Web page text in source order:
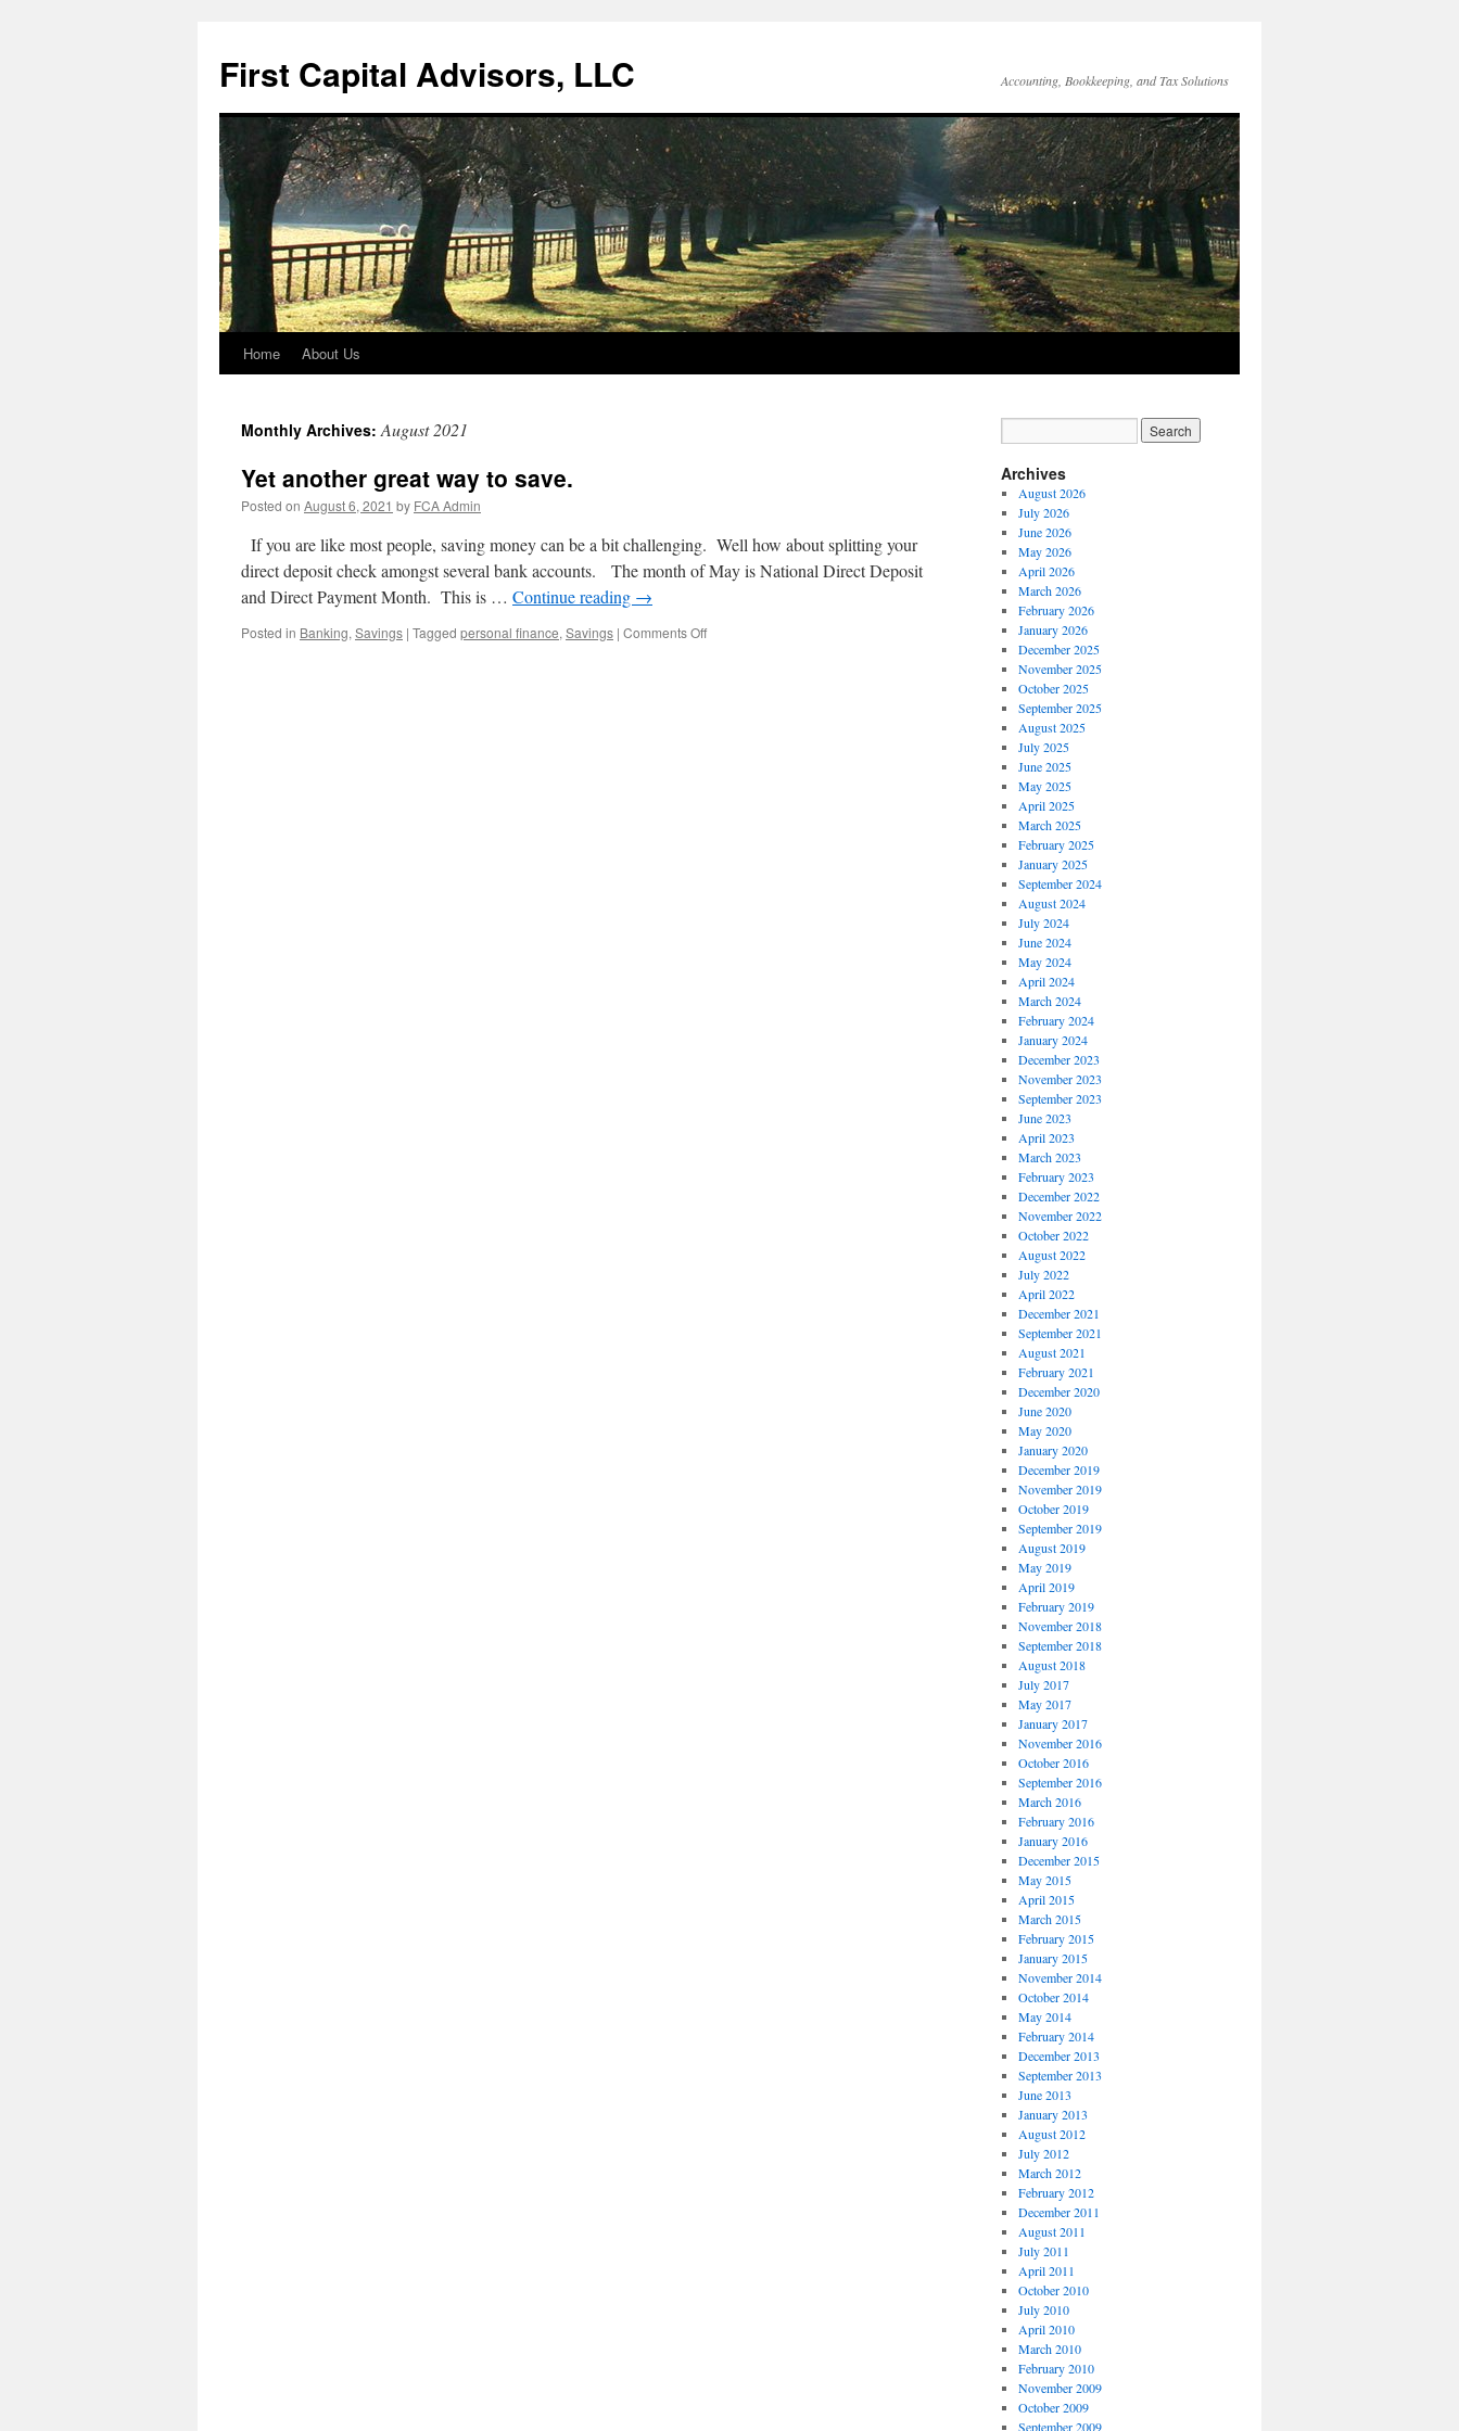
First Capital Advisors, LLC Accounting, Bookkeeping, and Tax Solutions
Skip
content
Home About Us
Monthly Archives:August 2021
Yet another great way to save.
Posted on August 6, 2021 by FCA Admin
If you are like most people, saving money can be a bit challenging. Well how about splitting your
direct deposit check amongst several bank accounts. The month of May is National Direct Deposit
and Direct Payment Month. This is … Continue reading →
Posted in Banking, Savings | Tagged personal finance, Savings | Comments Offon
Archives
August 2026
July 2026
June 2026
May 2026
April 2026
March 2026
February 2026
January 2026
December 2025
November 2025
October 2025
September 2025
August 2025
July 2025
June 2025
May 2025
April 2025
March 2025
February 2025
January 2025
September 2024
August 2024
July 2024
June 2024
May 2024
April 2024
March 2024
February 2024
January 2024
December 2023
November 2023
September 2023
June 2023
April 2023
March 2023
February 2023
December 2022
November 2022
October 2022
August 2022
July 2022
April 2022
December 2021
September 2021
August 2021
February 2021
December 2020
June 2020
May 2020
January 2020
December 2019
November 2019
October 2019
September 2019
August 2019
May 2019
April 2019
February 2019
November 2018
September 2018
August 2018
July 2017
May 2017
January 2017
November 2016
October 2016
September 2016
March 2016
February 2016
January 2016
December 2015
May 2015
April 2015
March 2015
February 2015
January 2015
November 2014
October 2014
May 2014
February 2014
December 2013
September 2013
June 2013
January 2013
August 2012
July 2012
March 2012
February 2012
December 2011
August 2011
July 2011
April 2011
October 2010
July 2010
April 2010
March 2010
February 2010
November 2009
October 2009
September 2009